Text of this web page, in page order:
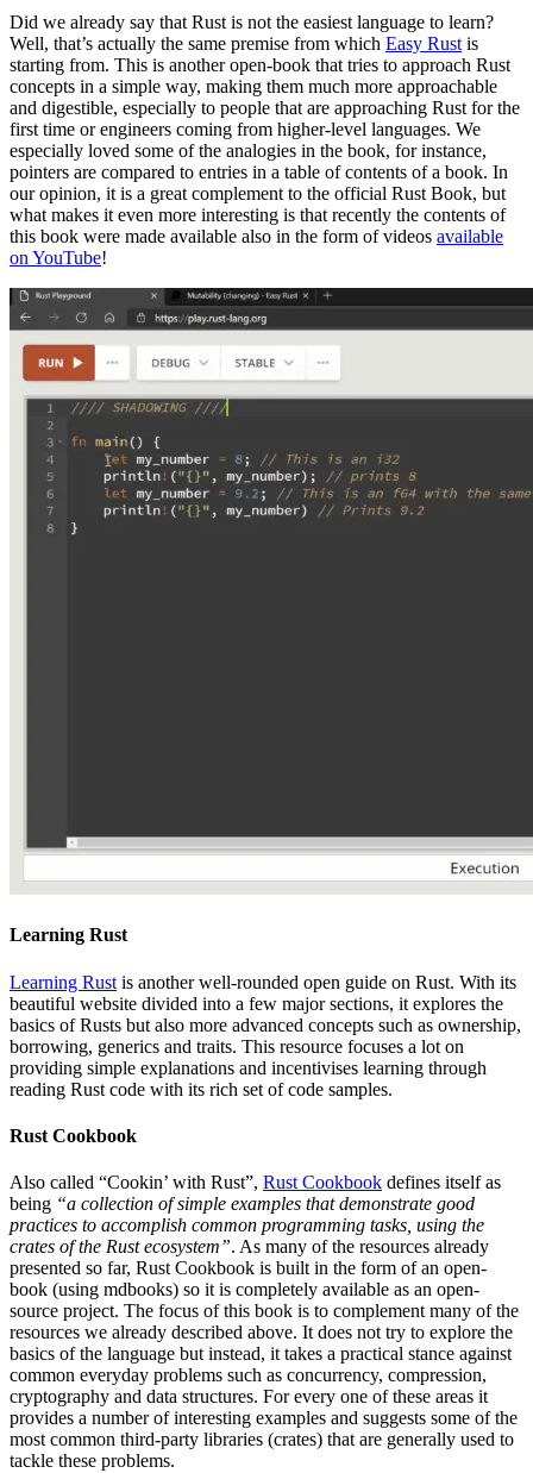
Did we already say that Rust is not the easiest language to learn?
Well, that’s actually the same premise from which Easy Rust is
starting from. This is another open-book that tries to approach Rust
concepts in a simple way, making them much more approachable
and digestible, especially to people that are approaching Rust for the
first time or engineers coming from higher-level languages. We
especially loved some of the analogies in the book, for instance,
pointers are compared to entries in a table of contents of a book. In
our opinion, it is a great complement to the official Rust Book, but
what makes it even more interesting is that recently the contents of
this book were made available also in the form of videos available
on YouTube!
Learning Rust
Learning Rust is another well-rounded open guide on Rust. With its
beautiful website divided into a few major sections, it explores the
basics of Rusts but also more advanced concepts such as ownership,
borrowing, generics and traits. This resource focuses a lot on
providing simple explanations and incentivises learning through
reading Rust code with its rich set of code samples.
Rust Cookbook
Also called “Cookin’ with Rust”, Rust Cookbook defines itself as
being “a collection of simple examples that demonstrate good
practices to accomplish common programming tasks, using the
crates of the Rust ecosystem”. As many of the resources already
presented so far, Rust Cookbook is built in the form of an open-
book (using mdbooks) so it is completely available as an open-
source project. The focus of this book is to complement many of the
resources we already described above. It does not try to explore the
basics of the language but instead, it takes a practical stance against
common everyday problems such as concurrency, compression,
cryptography and data structures. For every one of these areas it
provides a number of interesting examples and suggests some of the
most common third-party libraries (crates) that are generally used to
tackle these problems.